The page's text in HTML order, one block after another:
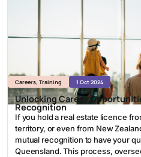
Careers, Training 1 Oct 2024
Unlocking Career
Recognition
If you hold a real estate licence
territory, or even from New
mutual recognition to have your
Queensland. This process,